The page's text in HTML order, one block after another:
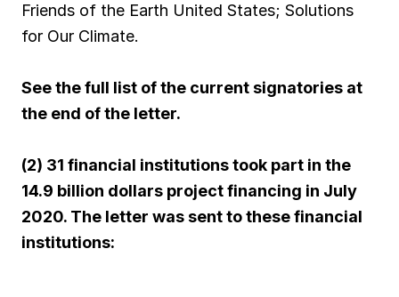
Friends of the Earth United States; Solutions
for Our Climate.
See the full list of the current signatories at
the end of the letter.
(2) 31 financial institutions took part in the
14.9 billion dollars project financing in July
2020. The letter was sent to these financial
institutions: